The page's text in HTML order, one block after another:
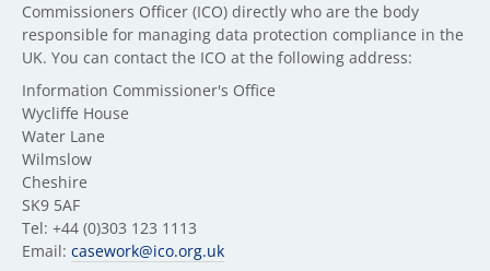
Commissioners Officer (ICO) directly who are the body
responsible for managing data protection compliance in the
UK. You can contact the ICO at the following address:
Information Commissioner's Office
Wycliffe House
Water Lane
Wilmslow
Cheshire
SK9 5AF
Tel: +44 (0)303 123 1113
Email: casework@ico.org.uk